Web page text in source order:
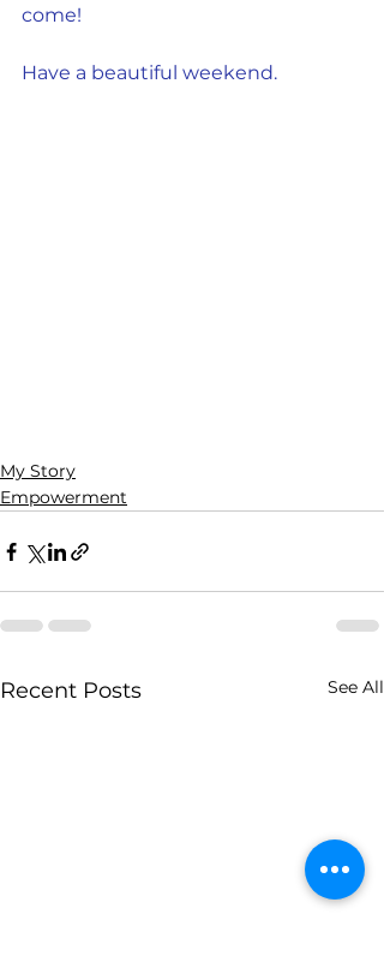
come!
Have a beautiful weekend.
My Story
Empowerment
Recent Posts See All